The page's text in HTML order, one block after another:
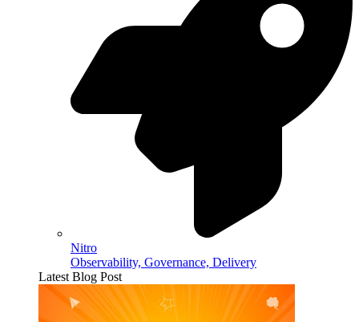
Nitro
Observability, Governance, Delivery
Latest Blog Post